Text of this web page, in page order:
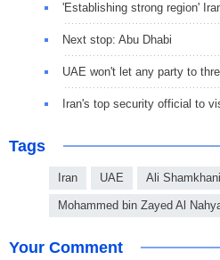
'Establishing strong region'
Next stop: Abu Dhabi
UAE won't let any party to
Iran's top security official to
Tags
Iran UAE Ali Shamkhani
Mohammed bin Zayed Al
Your Comment